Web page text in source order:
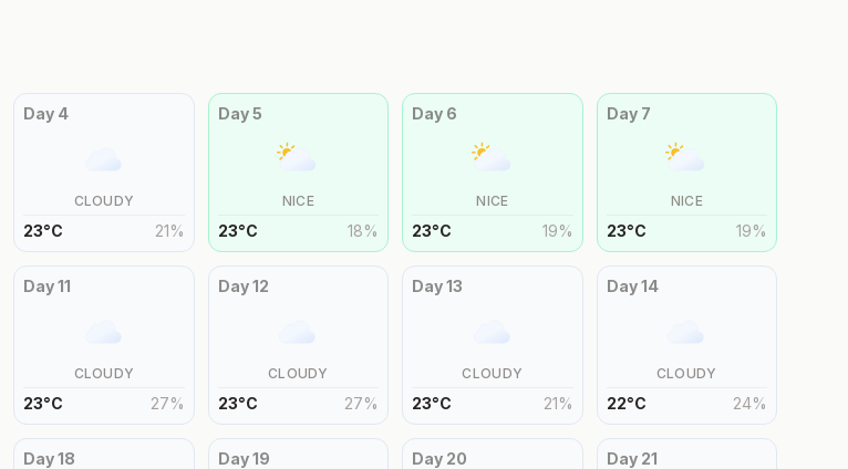
Day 4
CLOUDY
23°C 21%
Day5
NICE
23°C 18%
Day 6
NICE
23°C 19%
Day 7
NICE
23°C 19%
Day11
CLOUDY
23°C 27%
Day12
CLOUDY
23°C 27%
Day13
CLOUDY
23°C 21%
Day14
CLOUDY
22°C 24%
Day18 Day19 Day 20 Day 21